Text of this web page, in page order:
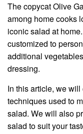
The copycat Olive
among home cooks
iconic salad at
customized to
additional
dressing.
In this article, we
techniques used to
salad. We will also
salad to suit your